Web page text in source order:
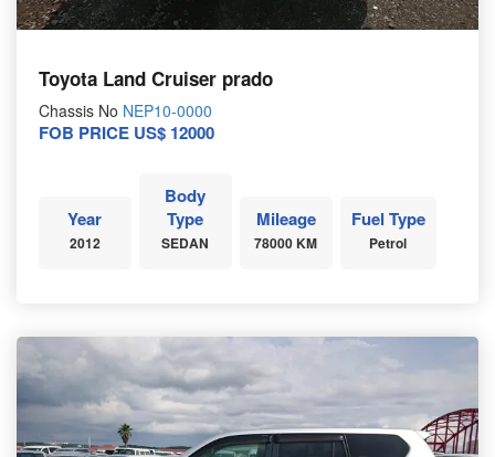
Toyota Land Cruiser prado
Chassis No NEP10-0000
FOB PRICE US$ 12000
Year
2012
Body
Type
SEDAN
Mileage
78000 KM
Fuel Type
Petrol